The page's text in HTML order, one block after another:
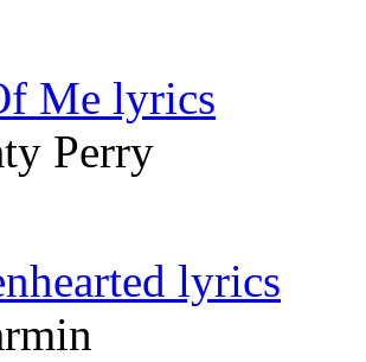
Me lyrics
Perry
lyrics